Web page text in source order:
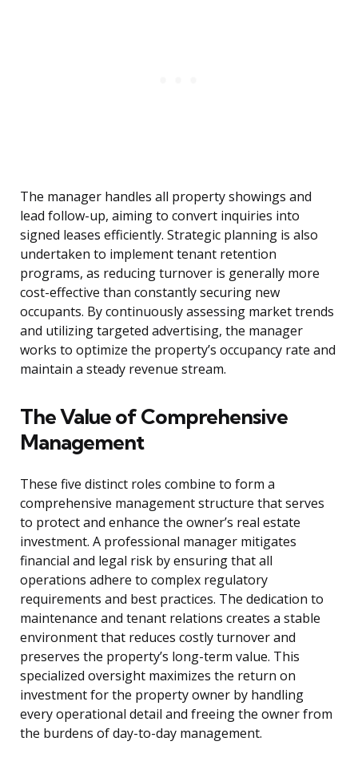
The manager handles all property showings and
lead follow-up, aiming to convert inquiries into
signed leases efficiently. Strategic planning is also
undertaken to implement tenant retention
programs, as reducing turnover is generally more
cost-effective than constantly securing new
occupants. By continuously assessing market trends
and utilizing targeted advertising, the manager
works to optimize the property’s occupancy rate and
maintain a steady revenue stream.
The Value of Comprehensive
Management
These five distinct roles combine to form a
comprehensive management structure that serves
to protect and enhance the owner’s real estate
investment. A professional manager mitigates
financial and legal risk by ensuring that all
operations adhere to complex regulatory
requirements and best practices. The dedication to
maintenance and tenant relations creates a stable
environment that reduces costly turnover and
preserves the property’s long-term value. This
specialized oversight maximizes the return on
investment for the property owner by handling
every operational detail and freeing the owner from
the burdens of day-to-day management.